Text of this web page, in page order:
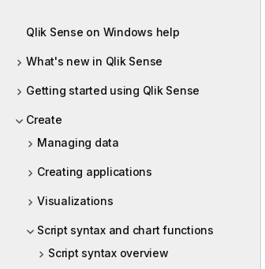
Qlik Sense on Windows help
What's new in Qlik Sense
Getting started using Qlik Sense
Create
Managing data
Creating applications
Visualizations
Script syntax and chart functions
Script syntax overview